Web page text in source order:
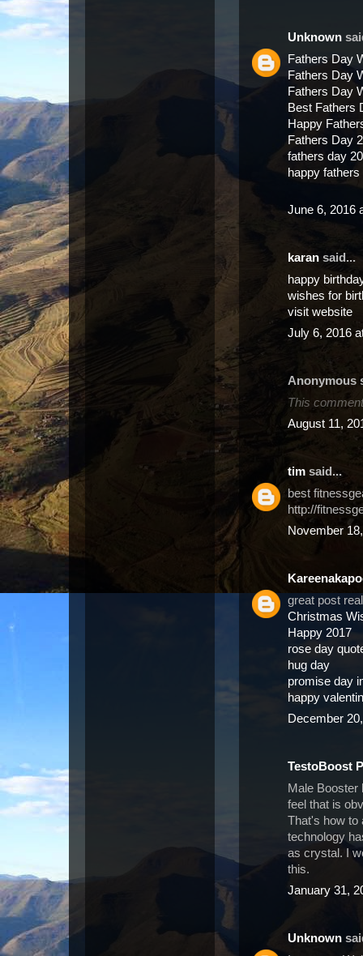
Unknown
Fathers Day
Fathers Day
Fathers Day
Best Fathers
Happy
Fathers Day
fathers day
happy
June 6, 2016
karan said...
happy
wishes for
visit website
July 6, 2016
Anonymous
This
August 11,
tim said...
best
http://
November
great post
Christmas
Happy 2017
rose day
hug day
promise day
happy
December
TestoBoost
Male Booster
feel that is
That's how
technology
as crystal. I
this.
January 31,
Unknown